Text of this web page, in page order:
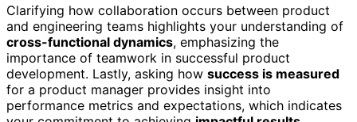
Clarifying how collaboration occurs between product
and engineering teams highlights your understanding of
cross-functional dynamics, emphasizing the
importance of teamwork in successful product
development. Lastly, asking how success is measured
for a product manager provides insight into
performance metrics and expectations, which indicates